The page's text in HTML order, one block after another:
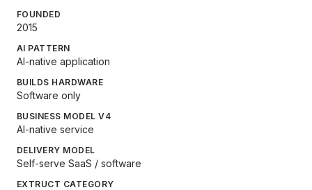
FOUNDED
2015
AI PATTERN
AI-native application
BUILDS HARDWARE
Software only
BUSINESS MODEL V4
AI-native service
DELIVERY MODEL
Self-serve SaaS / software
EXTRUCT CATEGORY